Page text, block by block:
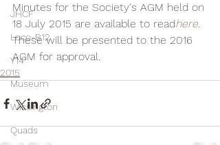
JHCF
Loco-B12
Y14
Museum
Wissington
Quads
Minutes for the Society's AGM held on
18 July 2015 are available to readhere.
These will be presented to the 2016
AGM for approval.
2015